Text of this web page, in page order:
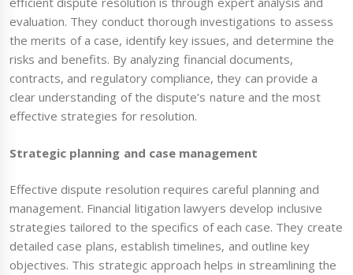
evaluation. They conduct thorough investigations to assess
the merits of a case, identify key issues, and determine the
risks and benefits. By analyzing financial documents,
contracts, and regulatory compliance, they can provide a
clear understanding of the dispute’s nature and the most
effective strategies for resolution.
Strategic planning and case management
Effective dispute resolution requires careful planning and
management. Financial litigation lawyers develop inclusive
strategies tailored to the specifics of each case. They create
detailed case plans, establish timelines, and outline key
objectives. This strategic approach helps in streamlining the